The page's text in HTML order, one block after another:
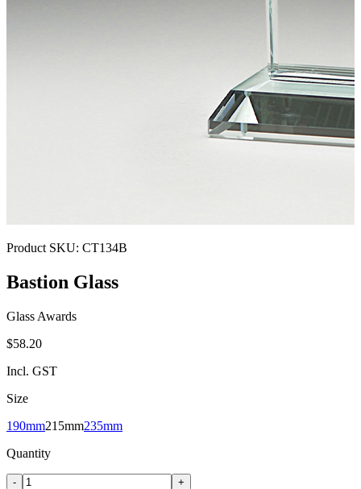
Product SKU: CT134B
Bastion Glass
Glass Awards
$58.20
Incl. GST
Size
190mm215mm235mm
Quantity
- +